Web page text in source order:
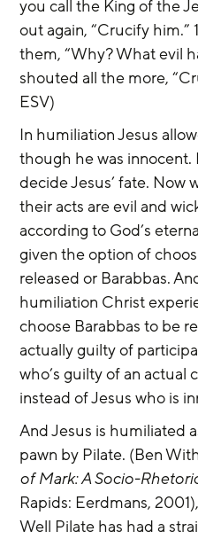
you call the King of the
out again, “Crucify him.”
them, “Why? What evil
shouted all the more,
ESV)
In humiliation Jesus
though he was innocent.
decide Jesus’ fate. Now
their acts are evil and
according to God’s
given the option of
released or Barabbas.
humiliation Christ
choose Barabbas to be
actually guilty of
who’s guilty of an actual
instead of Jesus who is
And Jesus is humiliated
pawn by Pilate. (Ben
of Mark: A Socio-
Rapids: Eerdmans,
Well Pilate has had a